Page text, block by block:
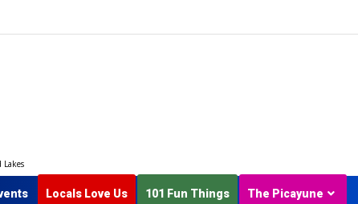
Lakes
Locals Love Us 101 Fun Things The Picayune